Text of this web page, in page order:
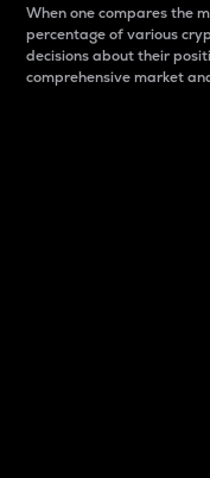
When one compares the
percentage of various
decisions about their
comprehensive market